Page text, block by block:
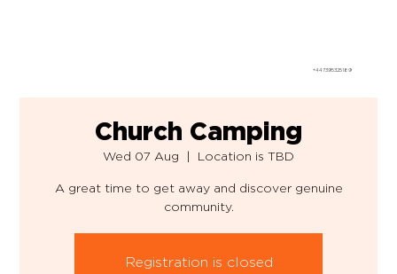
+447395325189
Church Camping
Wed 07 Aug
  |
Location is TBD
A great time to get away and discover genuine
community.
Registration is closed